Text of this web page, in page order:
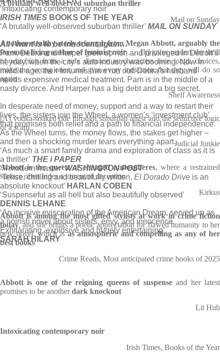
‘Intoxicating contemporary noir’
IRISH TIMES BOOKS OF THE YEAR
‘A brutally well-observed suburban thriller’ MAIL ON SUNDAY
All I want is to be innocent again…
Pam, Debra and Harper grew up rich and privileged in Detroit’s
heyday, when the city’s auto industry was booming. Now in
middle age, their fortunes have run out: Debra’s husband
needs expensive medical treatment. Pam is in the middle of a
nasty divorce. And Harper has a big debt and a big secret.
In desperate need of money, support and a way to restart their
lives, the sisters join the Wheel, a women’s ‘investment club’
that promises both relief and a path to financial independence.
As the Wheel turns, the money flows, the stakes get higher –
and then a shocking murder tears everything apart.
‘As much a smart family drama and exploration of class as it is
a thriller’ THE i PAPER
‘A modern master’WASHINGTON POST
‘Tense, chilling and beautifully written, El Dorado Drive is an
absolute knockout’ HARLAN COBEN
‘Suspenseful as all hell but also beautifully observed’
DENNIS LEHANE
‘An incisive evisceration of the American Dream, served up as
a noirish novel about sisters, envy, and innocence.
Exhilarating, explosive and hugely entertaining’
SARAH HILARY
A brutally well-observed suburban thriller
Mail on Sunday
Another stealthy-steely triumph from Megan Abbott, arguably the
foremost living author of feminist noir. . . [It] gives readers the thrill
of watching from a safe distance as characters face tough choices,
make the wrong ones, and give every indication that they will do so
again
Shelf Awareness
[A] vodka-soaked ride through suburban angst and the seductive logic
of a scam
Judicial Junkie
Abbott is the queen of charged atmospheres, where a restrained
surface often hides a torrent of deception
Kirkus
Abbott is among the most gifted stylists at work in crime fiction
today, and she brings a poetic appreciation for flawed humanity to her
new novel, which isas atmospheric and compelling as any of her
best books
Crime Reads, Most anticipated crime books of 2025
Abbott is one of the reigning queens of suspenseand her latest
promises to be anotherdark knockout
Lit Hub
Intoxicating contemporary noir
Irish Times, Books of the Year